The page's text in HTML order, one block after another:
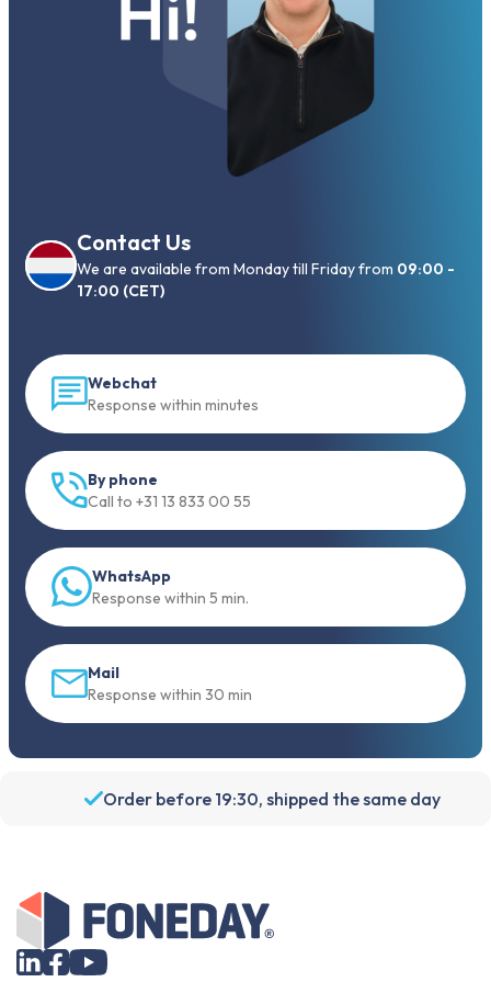
Contact Us
We are available from Monday till Friday from 09:00 -
17:00 (CET)
Webchat
Response within minutes
By phone
Call to +31 13 833 00 55
WhatsApp
Response within 5 min.
Mail
Response within 30 min
Order before 19:30, shipped the same day